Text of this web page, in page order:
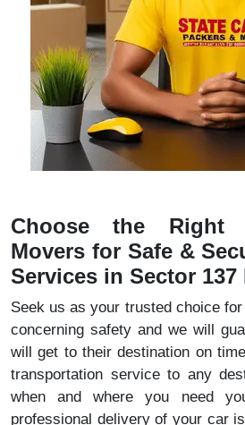
Choose the Right
Movers for Safe &
Services in Sector 137
Seek us as your trusted choice
concerning safety and we will
will get to their destination on
transportation service to any
when and where you need
professional delivery of your car